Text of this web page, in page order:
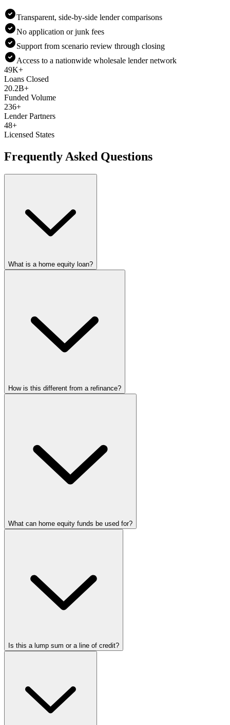
Transparent, side-by-side lender comparisons
No application or junk fees
Support from scenario review through closing
Access to a nationwide wholesale lender network
49K+
Loans Closed
20.2B+
Funded Volume
236+
Lender Partners
48+
Licensed States
Frequently Asked Questions
What is a home equity loan?
How is this different from a refinance?
What can home equity funds be used for?
Is this a lump sum or a line of credit?